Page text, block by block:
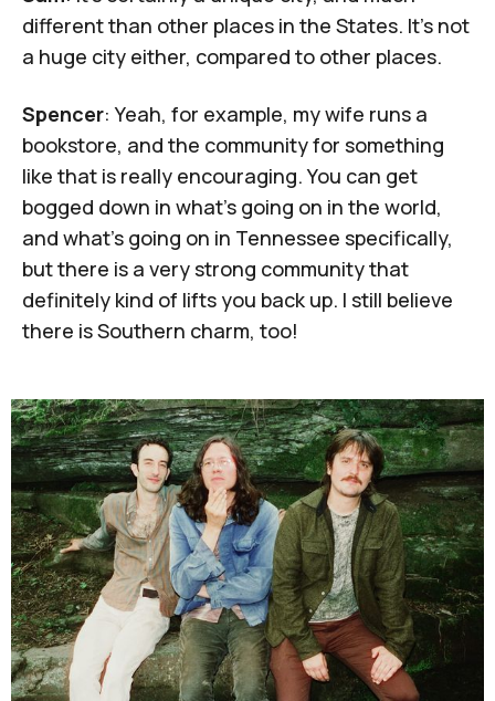
different than other places in the States. It's not
a huge city either, compared to other places.
Spencer: Yeah, for example, my wife runs a
bookstore, and the community for something
like that is really encouraging. You can get
bogged down in what's going on in the world,
and what's going on in Tennessee specifically,
but there is a very strong community that
definitely kind of lifts you back up. I still believe
there is Southern charm, too!